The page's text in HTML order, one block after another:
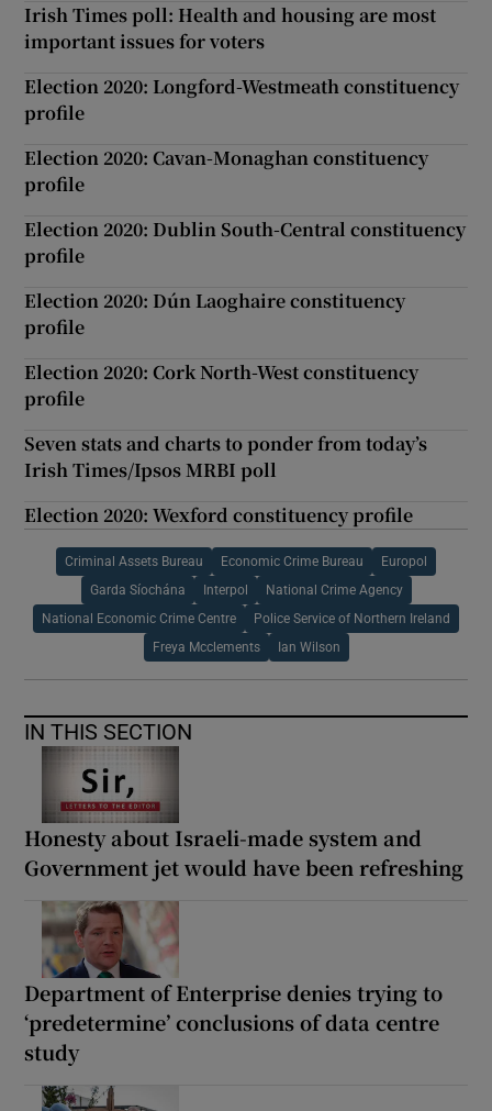
Irish Times poll: Health and housing are most
important issues for voters
Election 2020: Longford-Westmeath constituency
profile
Election 2020: Cavan-Monaghan constituency
profile
Election 2020: Dublin South-Central constituency
profile
Election 2020: Dún Laoghaire constituency
profile
Election 2020: Cork North-West constituency
profile
Seven stats and charts to ponder from today’s
Irish Times/Ipsos MRBI poll
Election 2020: Wexford constituency profile
Criminal Assets Bureau Economic Crime Bureau Europol
Garda Síochána Interpol National Crime Agency
National Economic Crime Centre Police Service of Northern Ireland
Freya Mcclements Ian Wilson
IN THIS SECTION
Honesty about Israeli-made system and
Government jet would have been refreshing
Department of Enterprise denies trying to
‘predetermine’ conclusions of data centre
study